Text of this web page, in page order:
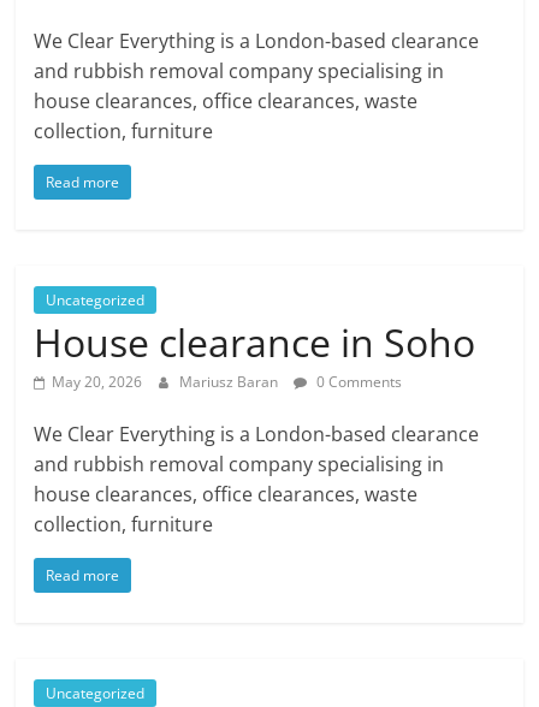
We Clear Everything is a London-based clearance
and rubbish removal company specialising in
house clearances, office clearances, waste
collection, furniture
Read more
Uncategorized
House clearance in Soho
May 20, 2026 Mariusz Baran 0 Comments
We Clear Everything is a London-based clearance
and rubbish removal company specialising in
house clearances, office clearances, waste
collection, furniture
Read more
Uncategorized